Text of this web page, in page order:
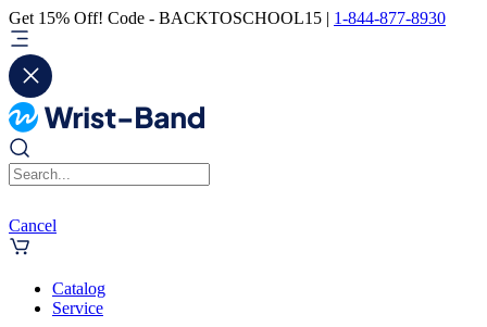
Get 15% Off! Code - BACKTOSCHOOL15 | 1-844-877-8930
Cancel
Catalog
Service